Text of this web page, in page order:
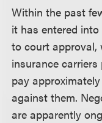
Within the past
it has entered
to court approval,
insurance
pay
against them.
are apparently